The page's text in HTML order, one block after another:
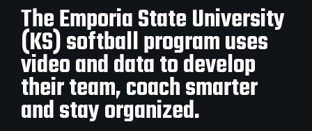
The Emporia State University
(KS) softball program uses
video and data to develop
their team, coach smarter
and stay organized.